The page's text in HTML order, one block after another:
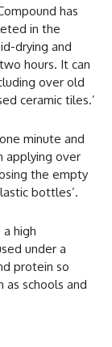
has
in the
drying and
hours. It can
over old
ceramic tiles.’
minute and
applying over
the empty
bottles’.
a high
under a
protein so
as schools and